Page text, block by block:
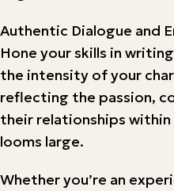
Authentic Dialogue and
Hone your skills in
the intensity of your
reflecting the passion,
their relationships within
looms large.
Whether you’re an